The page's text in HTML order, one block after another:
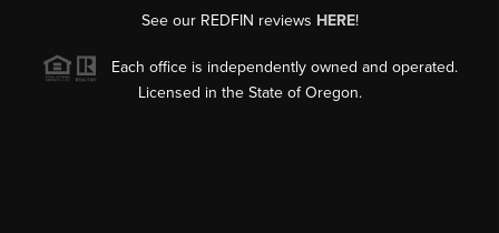
See our REDFIN reviews HERE!
Each office is independently owned and operated.
Licensed in the State of Oregon.